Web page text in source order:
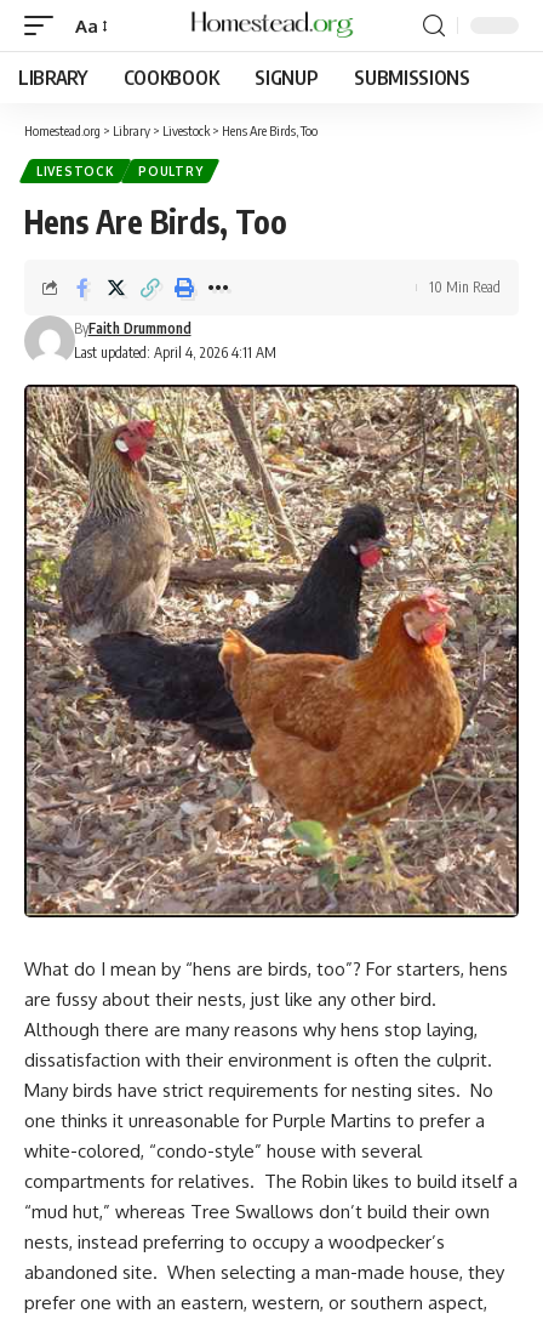
Aa
LIBRARY COOKBOOK SIGNUP SUBMISSIONS
Homestead.org > Library > Livestock > Hens Are Birds, Too
LIVESTOCK POULTRY
Hens Are Birds, Too
Last updated: April 4, 2026 4:11 AM
ByFaith Drummond
10 Min Read
What do I mean by “hens are birds, too”? For starters, hens
are fussy about their nests, just like any other bird.
Although there are many reasons why hens stop laying,
dissatisfaction with their environment is often the culprit.
Many birds have strict requirements for nesting sites. No
one thinks it unreasonable for Purple Martins to prefer a
white-colored, “condo-style” house with several
compartments for relatives. The Robin likes to build itself a
“mud hut,” whereas Tree Swallows don’t build their own
nests, instead preferring to occupy a woodpecker’s
abandoned site. When selecting a man-made house, they
prefer one with an eastern, western, or southern aspect,